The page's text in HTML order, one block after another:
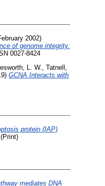
2002)
of genome integrity.
0027-8424
L. W.
Tatnell,
GCNA Interacts with
protein (IAP)
mediates DNA